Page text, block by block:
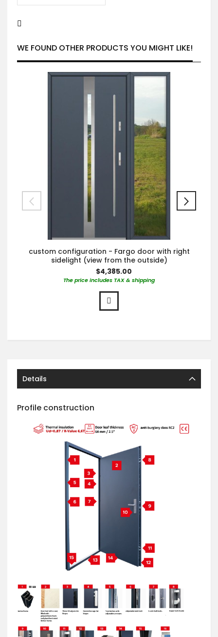
WE FOUND OTHER PRODUCTS YOU MIGHT LIKE!
custom configuration - Fargo door with right
sidelight (view from the outside)
$4,385.00
The price includes TAX & shipping
Details
Profile construction